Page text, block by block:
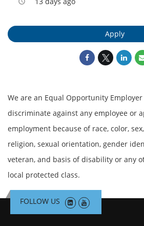
Apply
We are an Equal Opportunity
discriminate against any employee or
employment because of race, color,
religion, sexual orientation, gender
veteran, and basis of disability or any
local protected class.
FOLLOW US